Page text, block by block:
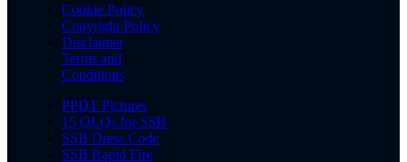
Cookie Policy
Copyright Policy
Disclaimer
Terms and
Conditions
PPDT Pictures
15 OLQs for SSB
SSB Dress Code
SSB Rapid Fire